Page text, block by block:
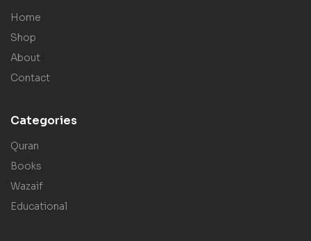
Home
Shop
About
Contact
Categories
Quran
Books
Wazaif
Educational